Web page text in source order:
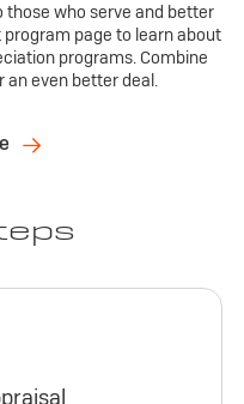
those who serve and better
page to learn about
programs. Combine
even better deal.